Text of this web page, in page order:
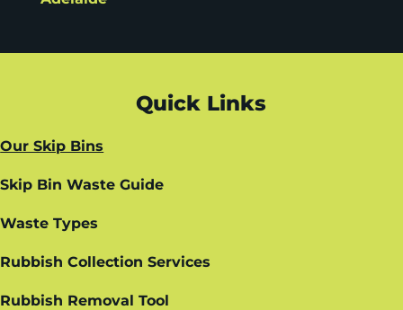
Quick Links
Our Skip Bins
Skip Bin Waste Guide
Waste Types
Rubbish Collection Services
Rubbish Removal Tool